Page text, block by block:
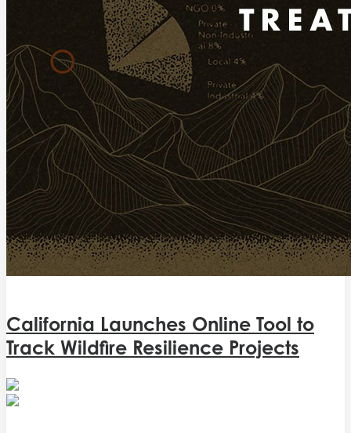
California Launches Online Tool to
Track Wildfire Resilience Projects